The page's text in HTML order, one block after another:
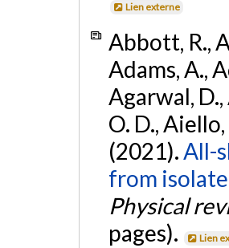
Lien externe
Abbott, R.,
Adams, A.,
Agarwal,
O. D.,
(2021). All-
from
Physical
pages).
Lien